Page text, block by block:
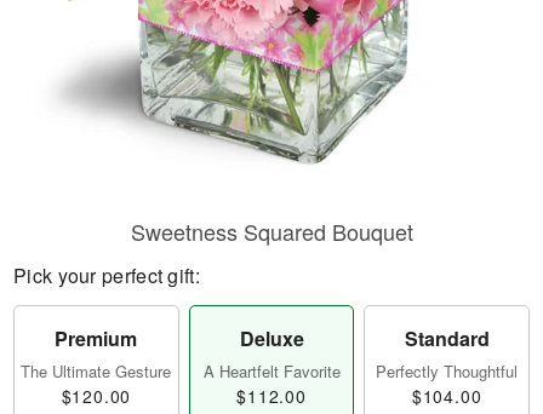
Sweetness Squared Bouquet
Pick your perfect gift:
Premium
The Ultimate Gesture
$120.00
Deluxe
A Heartfelt Favorite
$112.00
Standard
Perfectly Thoughtful
$104.00